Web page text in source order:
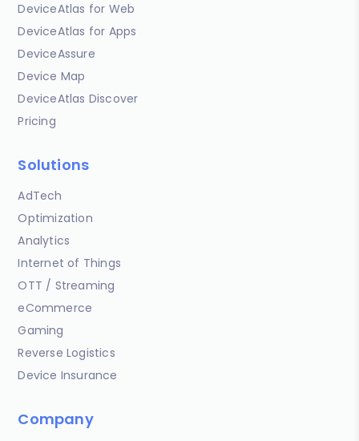
DeviceAtlas for Web
DeviceAtlas for Apps
DeviceAssure
Device Map
DeviceAtlas Discover
Pricing
Solutions
AdTech
Optimization
Analytics
Internet of Things
OTT / Streaming
eCommerce
Gaming
Reverse Logistics
Device Insurance
Company